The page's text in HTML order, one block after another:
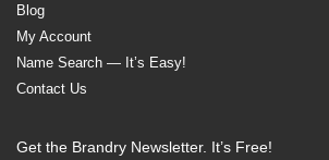
Blog
My Account
Name Search — It’s Easy!
Contact Us
Get the Brandry Newsletter. It’s Free!